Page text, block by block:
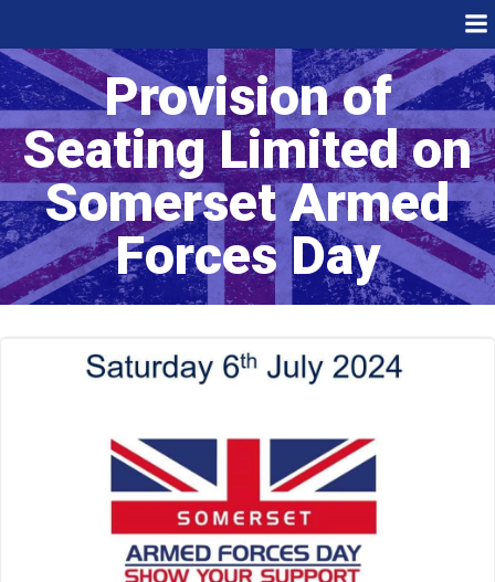
content
Provision of
Seating Limited on
Somerset Armed
Forces Day